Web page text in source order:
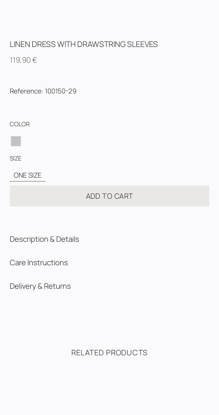
LINEN DRESS WITH DRAWSTRING SLEEVES
119,90€
Reference: 100150-29
COLOR
SIZE
ONE SIZE
ADD TO CART
Description & Details
Care Instructions
Delivery & Returns
RELATED PRODUCTS